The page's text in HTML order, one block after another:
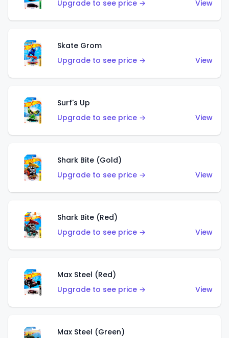
Upgrade to see price → View
Skate Grom
Upgrade to see price →
View
Surf's Up
Upgrade to see price →
View
Shark Bite (Gold)
Upgrade to see price →
View
Shark Bite (Red)
Upgrade to see price →
View
Max Steel (Red)
Upgrade to see price →
View
Max Steel (Green)